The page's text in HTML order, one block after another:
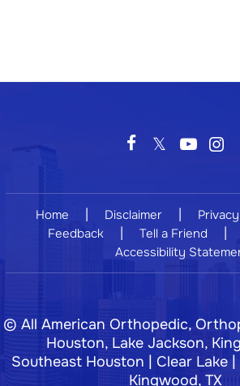
Home | Disclaimer | Privacy
Feedback | Tell a Friend |
Accessibility
© All American Orthopedic,
Houston, Lake Jackson,
Southeast Houston | Clear Lake |
Kingwood, TX